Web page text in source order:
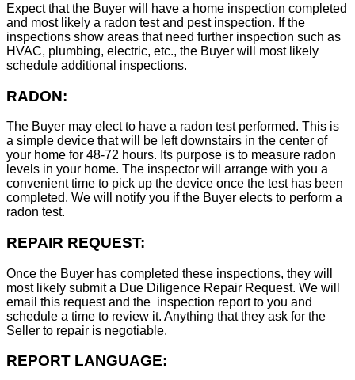
Expect that the Buyer will have a home inspection completed
and most likely a radon test and pest inspection. If the
inspections show areas that need further inspection such as
HVAC, plumbing, electric, etc., the Buyer will most likely
schedule additional inspections.
RADON:
The Buyer may elect to have a radon test performed. This is
a simple device that will be left downstairs in the center of
your home for 48-72 hours. Its purpose is to measure radon
levels in your home. The inspector will arrange with you a
convenient time to pick up the device once the test has been
completed. We will notify you if the Buyer elects to perform a
radon test.
REPAIR REQUEST:
Once the Buyer has completed these inspections, they will
most likely submit a Due Diligence Repair Request. We will
email this request and the inspection report to you and
schedule a time to review it. Anything that they ask for the
Seller to repair is negotiable.
REPORT LANGUAGE: